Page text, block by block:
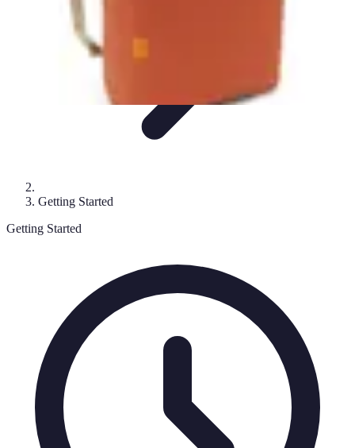
Getting Started
Getting Started